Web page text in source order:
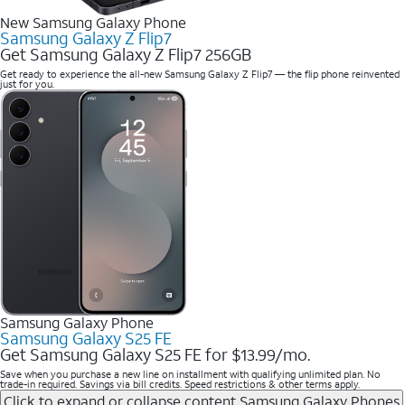
New Samsung Galaxy Phone
Samsung Galaxy Z Flip7
Get Samsung Galaxy Z Flip7 256GB
Get ready to experience the all-new Samsung Galaxy Z Flip7 — the flip phone reinvented
just for you.
Samsung Galaxy Phone
Samsung Galaxy S25 FE
Get Samsung Galaxy S25 FE for $13.99/mo.
Save when you purchase a new line on installment with qualifying unlimited plan. No
trade-in required. Savings via bill credits. Speed restrictions & other terms apply.
Click to expand or collapse content Samsung Galaxy Phones